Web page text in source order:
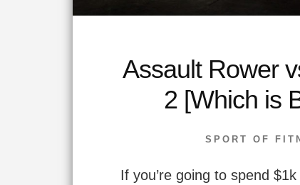
Assault Rower
2 [Which is
SPORT OF
If you’re going to spend